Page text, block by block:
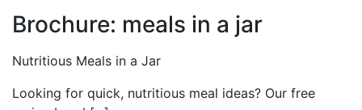
Brochure: meals in a jar
Nutritious Meals in a Jar
Looking for quick, nutritious meal ideas? Our free